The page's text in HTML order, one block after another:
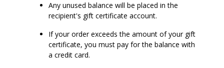
Any unused balance will be placed in the
recipient's gift certificate account.
If your order exceeds the amount of your gift
certificate, you must pay for the balance with
a credit card.